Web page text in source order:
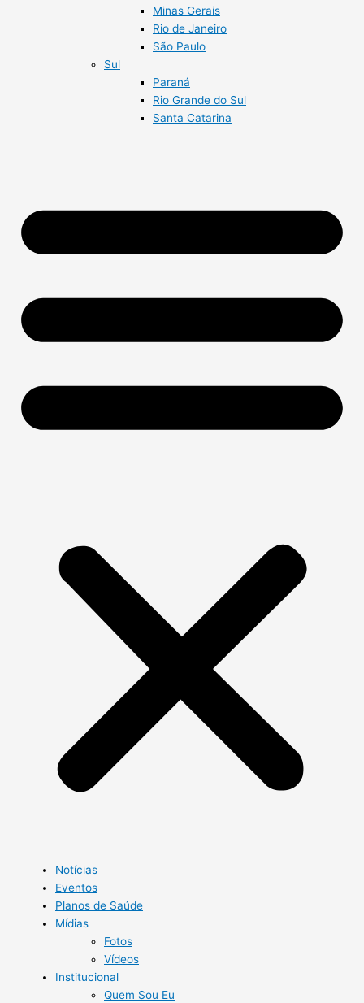
Minas Gerais
Rio de Janeiro
São Paulo
Sul
Paraná
Rio Grande do Sul
Santa Catarina
Notícias
Eventos
Planos de Saúde
Mídias
Fotos
Vídeos
Institucional
Quem Sou Eu